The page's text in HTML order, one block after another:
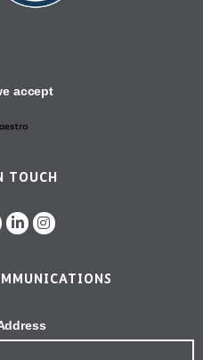
accept
TOUCH